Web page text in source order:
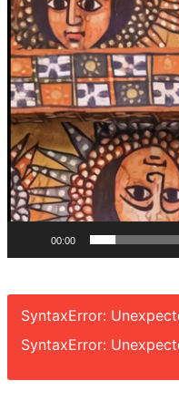
00:00
SyntaxError:
SyntaxError: